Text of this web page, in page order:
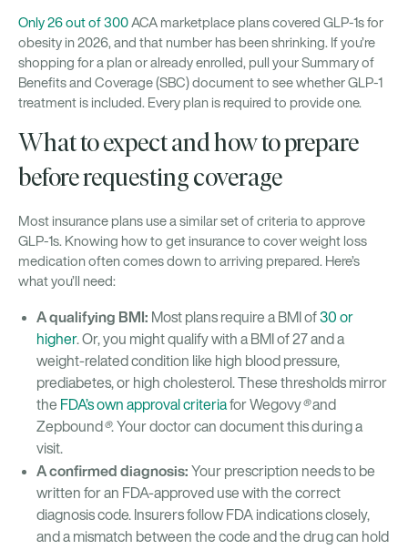
Only 26 out of 300ACA marketplace plans covered GLP-1s for
obesity in 2026, and that number has been shrinking. If you’re
shopping for a plan or already enrolled, pull your Summary of
Benefits and Coverage (SBC) document to see whether GLP-1
treatment is included. Every plan is required to provide one.
What to expect and how to prepare
before requesting coverage
Most insurance plans use a similar set of criteria to approve
GLP-1s. Knowing how to get insurance to cover weight loss
medication often comes down to arriving prepared. Here’s
what you’ll need:
A qualifying BMI: Most plans require a BMI of30 or
higher. Or, you might qualify with a BMI of 27 and a
weight-related condition like high blood pressure,
prediabetes, or high cholesterol. These thresholds mirror
the FDA’s own approval criteriafor Wegovy®and
Zepbound®. Your doctor can document this during a
visit.
A confirmed diagnosis: Your prescription needs to be
written for an FDA-approved use with the correct
diagnosis code. Insurers follow FDA indications closely,
and a mismatch between the code and the drug can hold